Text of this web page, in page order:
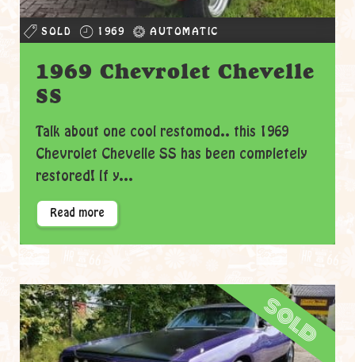
SOLD 1969 AUTOMATIC
1969 Chevrolet Chevelle
SS
Talk about one cool restomod.. this 1969
Chevrolet Chevelle SS has been completely
restored! If y...
Read more
sold